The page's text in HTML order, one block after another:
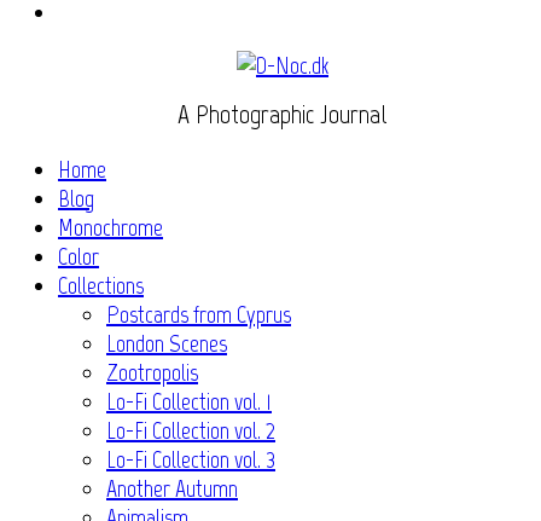
A Photographic Journal
Home
Blog
Monochrome
Color
Collections
Postcards from Cyprus
London Scenes
Zootropolis
Lo-Fi Collection vol. 1
Lo-Fi Collection vol. 2
Lo-Fi Collection vol. 3
Another Autumn